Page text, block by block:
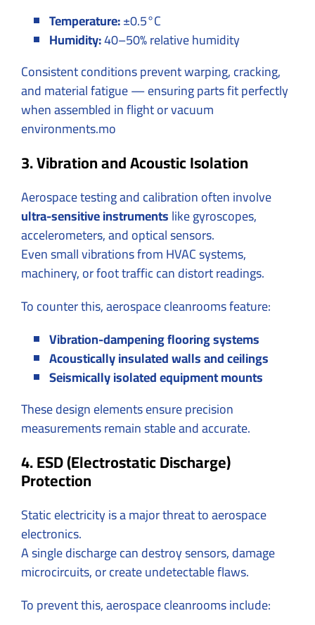
Temperature:±0.5°C
Humidity:40–50% relative humidity
Consistent conditions prevent warping, cracking,
and material fatigue — ensuring parts fit perfectly
when assembled in flight or vacuum
environments.mo
3. Vibration and Acoustic Isolation
Aerospace testing and calibration often involve
ultra-sensitive instrumentslike gyroscopes,
accelerometers, and optical sensors.
Even small vibrations from HVAC systems,
machinery, or foot traffic can distort readings.
To counter this, aerospace cleanrooms feature:
Vibration-dampening flooring systems
Acoustically insulated walls and ceilings
Seismically isolated equipment mounts
These design elements ensure precision
measurements remain stable and accurate.
4. ESD (Electrostatic Discharge)
Protection
Static electricity is a major threat to aerospace
electronics.
A single discharge can destroy sensors, damage
microcircuits, or create undetectable flaws.
To prevent this, aerospace cleanrooms include: